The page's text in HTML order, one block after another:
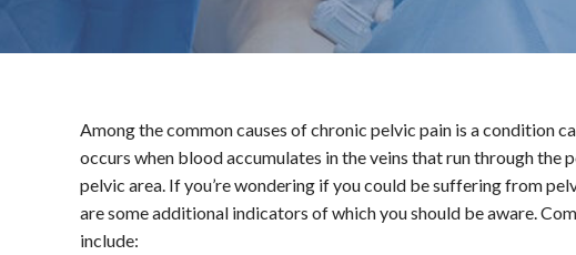
Among the common causes of chronic pelvic pain is a condition
occurs when blood accumulates in the veins that run through the
pelvic area. If you’re wondering if you could be suffering from
are some additional indicators of which you should be aware.
include: